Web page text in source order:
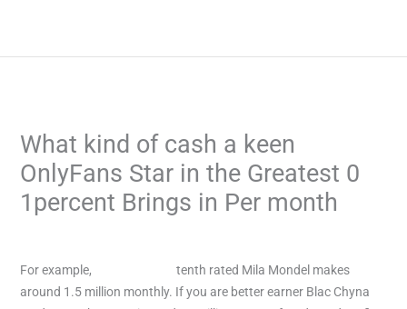
content
What kind of cash a keen
OnlyFans Star in the Greatest 0
1percent Brings in Per month
For example,
tenth rated Mila Mondel makes
around 1.5 million monthly. If you are better earner Blac Chyna